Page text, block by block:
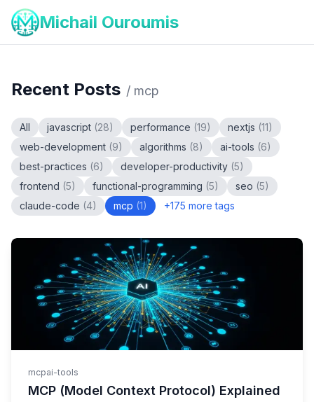
Michail Ouroumis
Recent Posts / mcp
All javascript (28) performance (19) nextjs (11)
web-development (9) algorithms (8) ai-tools (6)
best-practices (6) developer-productivity (5)
frontend (5) functional-programming (5) seo (5)
claude-code (4) mcp (1) +175 more tags
mcpai-tools
MCP (Model Context Protocol) Explained